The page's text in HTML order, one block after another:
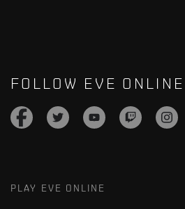
FOLLOW EVE ONLINE
PLAY EVE ONLINE